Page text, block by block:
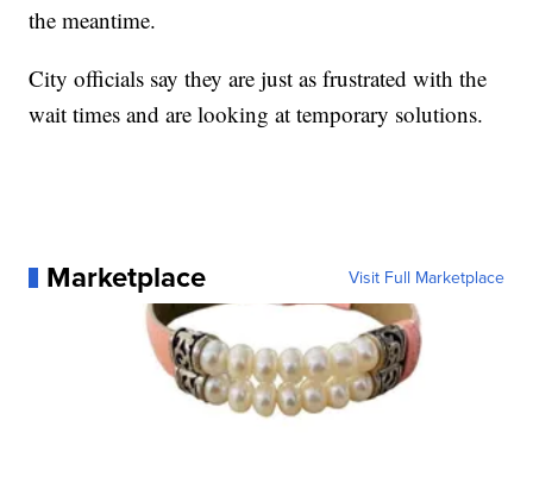
the meantime.
City officials say they are just as frustrated with the
wait times and are looking at temporary solutions.
Marketplace Visit Full Marketplace